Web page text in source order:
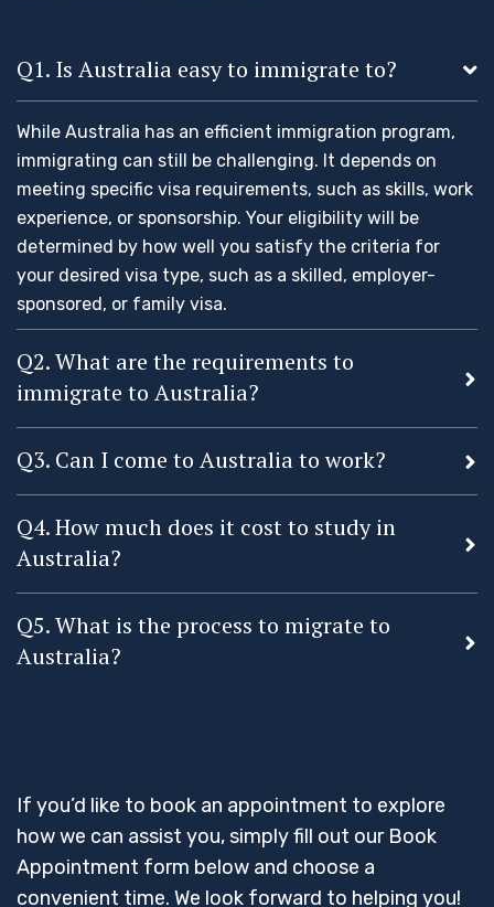
Q1. Is Australia easy to immigrate to?
While Australia has an efficient immigration program,
immigrating can still be challenging. It depends on
meeting specific visa requirements, such as skills, work
experience, or sponsorship. Your eligibility will be
determined by how well you satisfy the criteria for
your desired visa type, such as a skilled, employer-
sponsored, or family visa.
Q2. What are the requirements to
immigrate to Australia?
Q3. Can I come to Australia to work?
Q4. How much does it cost to study in
Australia?
Q5. What is the process to migrate to
Australia?
If you’d like to book an appointment to explore
how we can assist you, simply fill out our Book
Appointment form below and choose a
convenient time. We look forward to helping you!